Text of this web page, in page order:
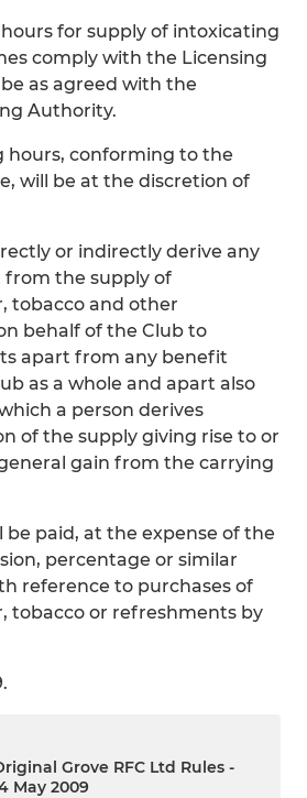
for supply of intoxicating
comply with the Licensing
as agreed with the
Authority.
hours, conforming to the
will be at the discretion of
or indirectly derive any
the supply of
tobacco and other
behalf of the Club to
apart from any benefit
as a whole and apart also
a person derives
of the supply giving rise to or
gain from the carrying
be paid, at the expense of the
percentage or similar
reference to purchases of
tobacco or refreshments by
Grove RFC Ltd Rules -
May 2009